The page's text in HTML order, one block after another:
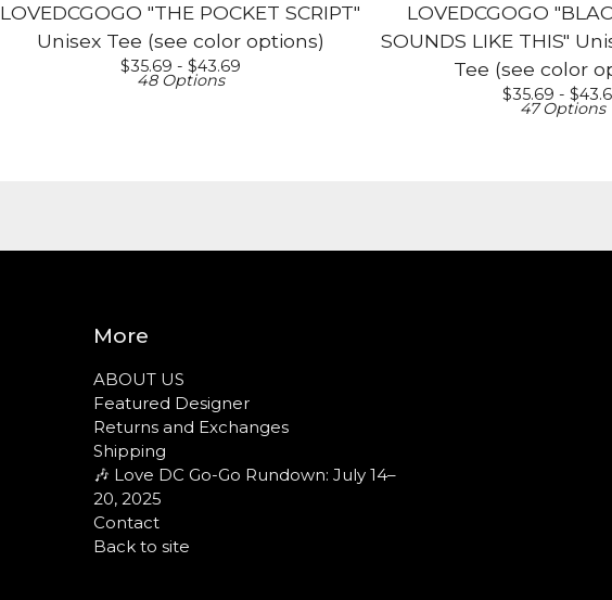
LOVEDCGOGO "THE POCKET SCRIPT"
Unisex Tee (see color options)
$35.69 - $43.69
48 Options
LOVEDCGOGO
SOUNDS LIKE THIS"
Tee (see color
$35.69 - $
47 Options
More
ABOUT US
Featured Designer
Returns and Exchanges
Shipping
🎶 Love DC Go-Go Rundown: July 14–
20, 2025
Contact
Back to site